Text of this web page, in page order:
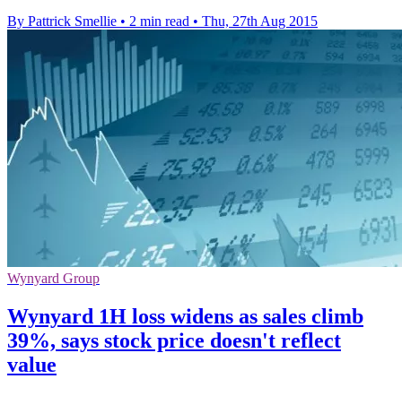
By Pattrick Smellie • 2 min read • Thu, 27th Aug 2015
Wynyard Group
Wynyard 1H loss widens as sales climb
39%, says stock price doesn't reflect
value